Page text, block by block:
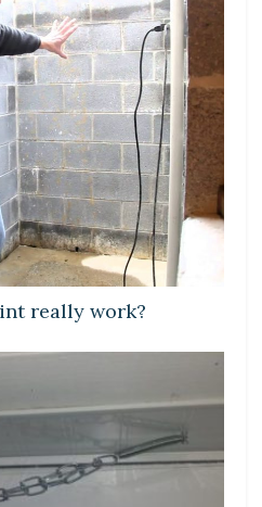
really work?